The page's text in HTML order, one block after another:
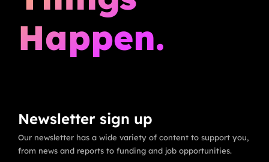
Happen.
Newsletter sign up
Our newsletter has a wide variety of content to support you,
from news and reports to funding and job opportunities.